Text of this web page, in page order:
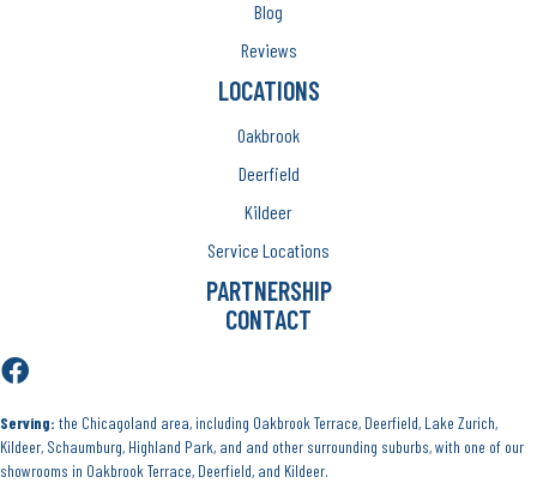
Blog
Reviews
LOCATIONS
Oakbrook
Deerfield
Kildeer
Service Locations
PARTNERSHIP
CONTACT
Serving: the Chicagoland area, including Oakbrook Terrace, Deerfield, Lake Zurich,
Kildeer, Schaumburg, Highland Park, and and other surrounding suburbs, with one of our
showrooms in Oakbrook Terrace, Deerfield, and Kildeer.